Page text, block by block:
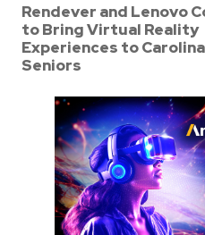
Rendever and Lenovo
to Bring Virtual Reality
Experiences to
Seniors